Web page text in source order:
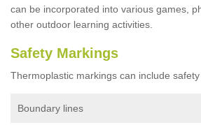
can be incorporated into various games,
other outdoor learning activities.
Safety Markings
Thermoplastic markings can include
Boundary lines